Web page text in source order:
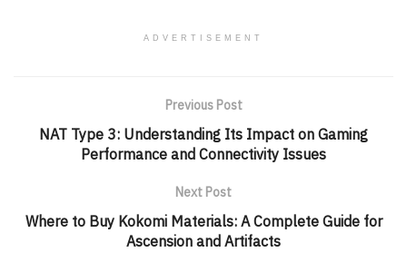
ADVERTISEMENT
Previous Post
NAT Type 3: Understanding Its Impact on Gaming
Performance and Connectivity Issues
Next Post
Where to Buy Kokomi Materials: A Complete Guide for
Ascension and Artifacts